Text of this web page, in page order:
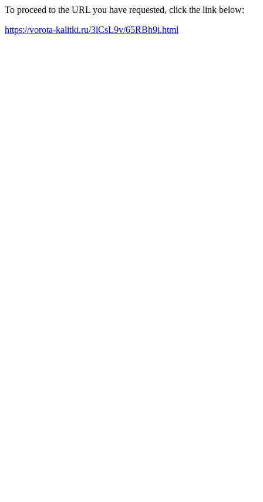
To proceed to the URL you have requested, click the link below:
https://vorota-kalitki.ru/3lCsL9v/65RBh9i.html